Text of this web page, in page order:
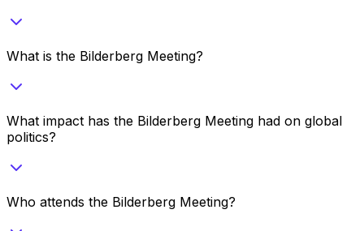
What is the Bilderberg Meeting?
What impact has the Bilderberg Meeting had on global
politics?
Who attends the Bilderberg Meeting?